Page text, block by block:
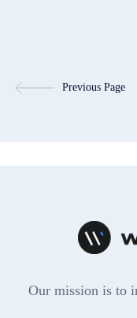
Previous Page
Our mission is to